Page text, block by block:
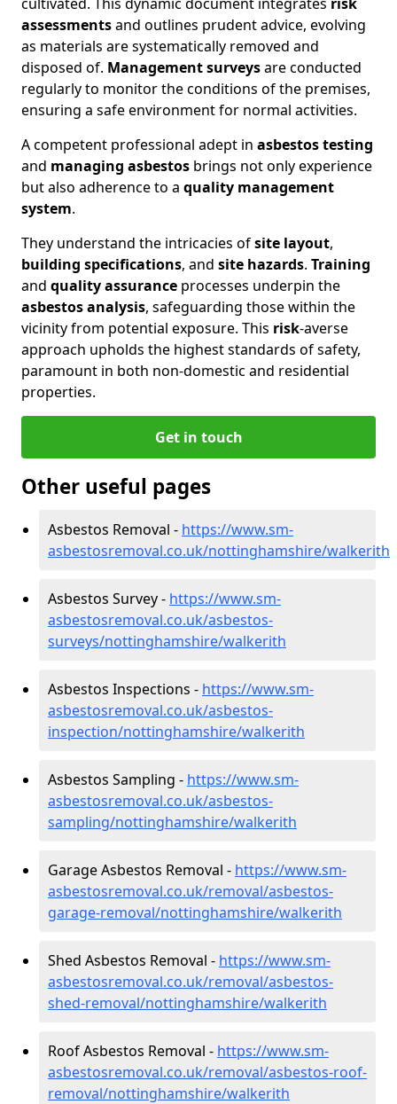
assessmentsand outlines prudent advice, evolving
as materials are systematically removed and
disposed of. Management surveysare conducted
regularly to monitor the conditions of the premises,
ensuring a safe environment for normal activities.
A competent professional adept in asbestos testing
and managing asbestos brings not only experience
but also adherence to a quality management
system.
They understand the intricacies ofsite layout,
building specifications, and site hazards. Training
and quality assurance processes underpin the
asbestos analysis, safeguarding those within the
vicinity from potential exposure. This risk-averse
approach upholds the highest standards of safety,
paramount in both non-domestic and residential
properties.
Get in touch
Other useful pages
Asbestos Removal - https://www.sm-
asbestosremoval.co.uk/nottinghamshire/walkerith
Asbestos Survey - https://www.sm-
asbestosremoval.co.uk/asbestos-
surveys/nottinghamshire/walkerith
Asbestos Inspections - https://www.sm-
asbestosremoval.co.uk/asbestos-
inspection/nottinghamshire/walkerith
Asbestos Sampling - https://www.sm-
asbestosremoval.co.uk/asbestos-
sampling/nottinghamshire/walkerith
Garage Asbestos Removal - https://www.sm-
asbestosremoval.co.uk/removal/asbestos-
garage-removal/nottinghamshire/walkerith
Shed Asbestos Removal - https://www.sm-
asbestosremoval.co.uk/removal/asbestos-
shed-removal/nottinghamshire/walkerith
Roof Asbestos Removal - https://www.sm-
asbestosremoval.co.uk/removal/asbestos-roof-
removal/nottinghamshire/walkerith